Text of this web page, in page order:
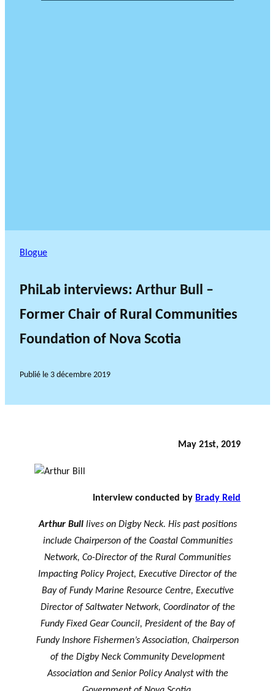
Blogue
PhiLab interviews: Arthur Bull –
Former Chair of Rural Communities
Foundation of Nova Scotia
Publié le 3 décembre 2019
May 21st, 2019
Interview conducted by Brady Reid
Arthur Bulllives on Digby Neck. His past positions
include Chairperson of the Coastal Communities
Network, Co-Director of the Rural Communities
Impacting Policy Project, Executive Director of the
Bay of Fundy Marine Resource Centre, Executive
Director of Saltwater Network, Coordinator of the
Fundy Fixed Gear Council, President of the Bay of
Fundy Inshore Fishermen’s Association, Chairperson
of the Digby Neck Community Development
Association and Senior Policy Analyst with the